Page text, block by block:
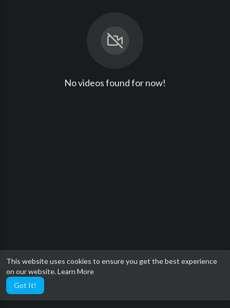
This website uses cookies to ensure you get the best experience
on our website.Learn More
Got It!
No videos found for now!